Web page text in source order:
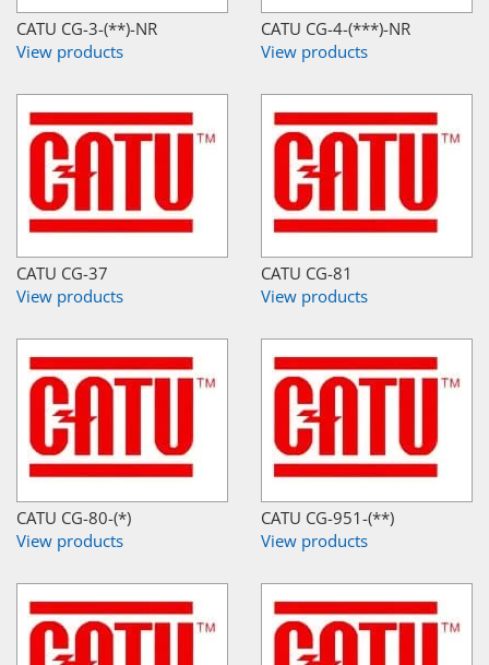
CATU CG-3-(**)-NR
View products
CATU CG-4-(***)-NR
View products
CATU CG-37
View products
CATU CG-81
View products
CATU CG-80-(*)
View products
CATU CG-951-(**)
View products